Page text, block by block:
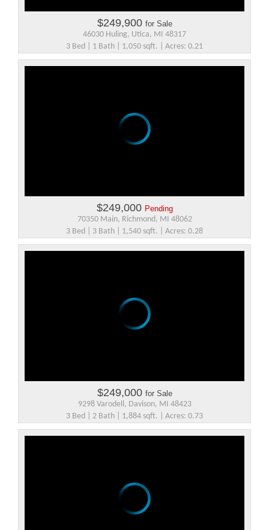
$249,900 for Sale
46030 Huling, Utica, MI 48317
3 Bed | 1 Bath | 1,050 sqft. | Acres: 0.21
$249,000 Pending
70350 Main, Richmond, MI 48062
3 Bed | 3 Bath | 1,540 sqft. | Acres: 0.28
$249,000 for Sale
9298 Varodell, Davison, MI 48423
3 Bed | 2 Bath | 1,884 sqft. | Acres: 0.73